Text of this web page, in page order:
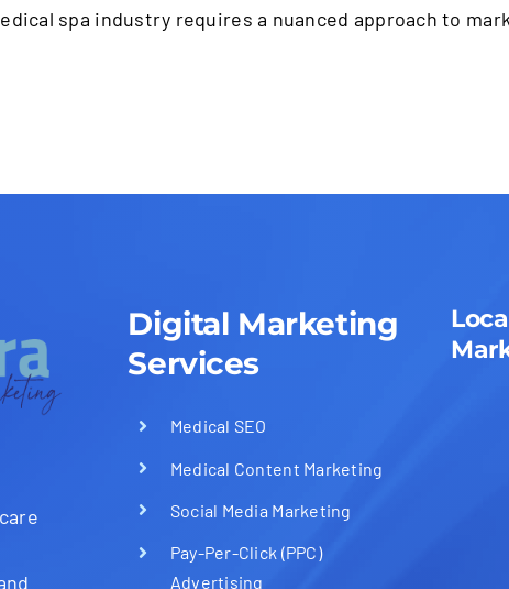
spa industry requires a nuanced approach to
Digital Marketing
Services
Medical SEO
Medical Content Marketing
Social Media Marketing
Pay-Per-Click (PPC)
Advertising